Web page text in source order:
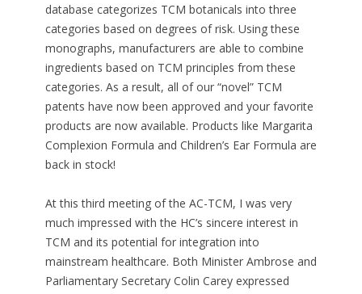
database categorizes TCM botanicals into three
categories based on degrees of risk. Using these
monographs, manufacturers are able to combine
ingredients based on TCM principles from these
categories. As a result, all of our “novel” TCM
patents have now been approved and your favorite
products are now available. Products like Margarita
Complexion Formula and Children’s Ear Formula are
back in stock!
At this third meeting of the AC-TCM, I was very
much impressed with the HC’s sincere interest in
TCM and its potential for integration into
mainstream healthcare. Both Minister Ambrose and
Parliamentary Secretary Colin Carey expressed